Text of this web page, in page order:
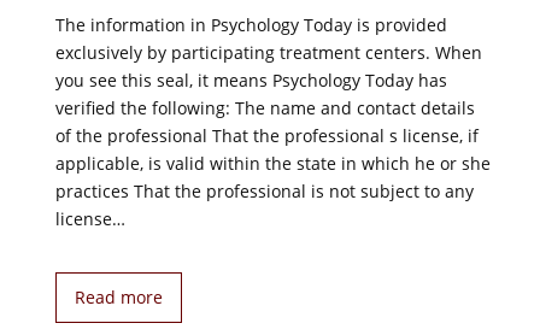
The information in Psychology Today is provided
exclusively by participating treatment centers. When
you see this seal, it means Psychology Today has
verified the following: The name and contact details
of the professional That the professional s license, if
applicable, is valid within the state in which he or she
practices That the professional is not subject to any
license…
Read more